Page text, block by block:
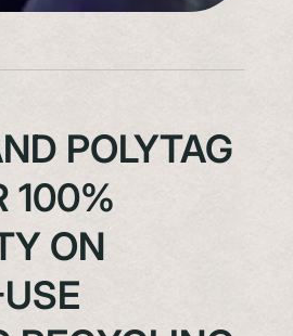
POLYTAG
100%
ON